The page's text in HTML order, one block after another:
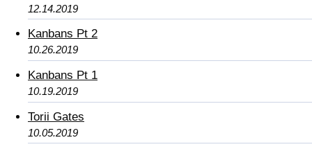
12.14.2019
Kanbans Pt 2
10.26.2019
Kanbans Pt 1
10.19.2019
Torii Gates
10.05.2019